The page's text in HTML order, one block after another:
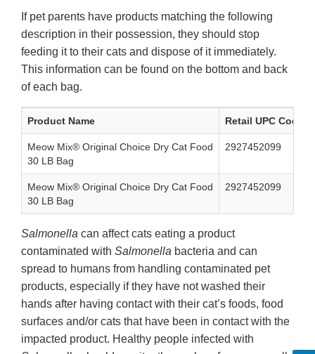
If pet parents have products matching the following
description in their possession, they should stop
feeding it to their cats and dispose of it immediately.
This information can be found on the bottom and back
of each bag.
Product Name Retail UPC Code
Meow Mix® Original Choice Dry Cat Food
30 LB Bag
2927452099
Meow Mix® Original Choice Dry Cat Food
30 LB Bag
2927452099
Salmonella can affect cats eating a product
contaminated with Salmonella bacteria and can
spread to humans from handling contaminated pet
products, especially if they have not washed their
hands after having contact with their cat’s foods, food
surfaces and/or cats that have been in contact with the
impacted product. Healthy people infected with